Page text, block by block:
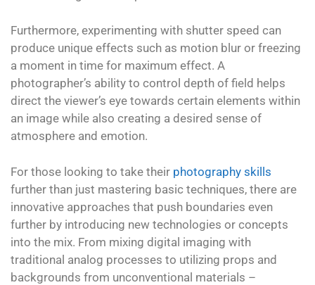
Furthermore, experimenting with shutter speed can
produce unique effects such as motion blur or freezing
a moment in time for maximum effect. A
photographer’s ability to control depth of field helps
direct the viewer’s eye towards certain elements within
an image while also creating a desired sense of
atmosphere and emotion.
For those looking to take their photography skills
further than just mastering basic techniques, there are
innovative approaches that push boundaries even
further by introducing new technologies or concepts
into the mix. From mixing digital imaging with
traditional analog processes to utilizing props and
backgrounds from unconventional materials –